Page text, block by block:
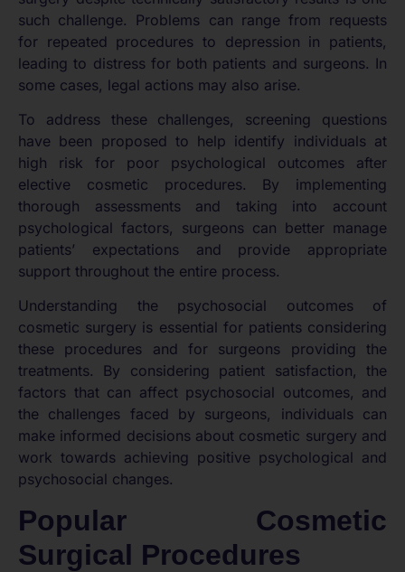
such challenge. Problems can range from requests
for repeated procedures to depression in patients,
leading to distress for both patients and surgeons. In
some cases, legal actions may also arise.
To address these challenges, screening questions
have been proposed to help identify individuals at
high risk for poor psychological outcomes after
elective cosmetic procedures. By implementing
thorough assessments and taking into account
psychological factors, surgeons can better manage
patients’ expectations and provide appropriate
support throughout the entire process.
Understanding the psychosocial outcomes of
cosmetic surgery is essential for patients considering
these procedures and for surgeons providing the
treatments. By considering patient satisfaction, the
factors that can affect psychosocial outcomes, and
the challenges faced by surgeons, individuals can
make informed decisions about cosmetic surgery and
work towards achieving positive psychological and
psychosocial changes.
Popular Cosmetic
Surgical Procedures